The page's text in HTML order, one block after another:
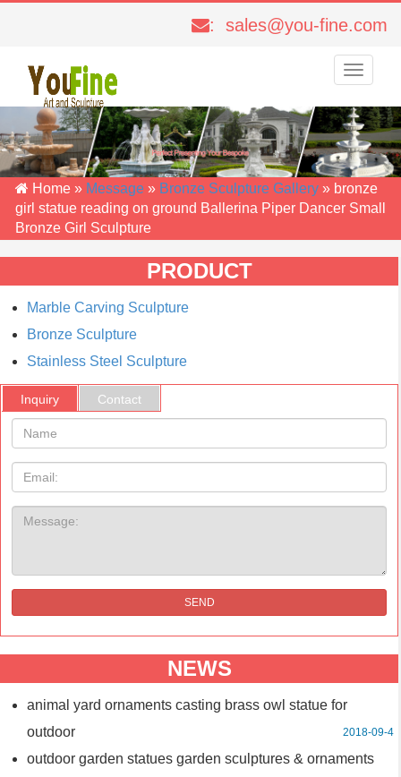
: sales@you-fine.com
Toggle
Home » Message » Bronze Sculpture Gallery » bronze
girl statue reading on ground Ballerina Piper Dancer Small
Bronze Girl Sculpture
PRODUCT
Marble Carving Sculpture
Bronze Sculpture
Stainless Steel Sculpture
Inquiry
Contact
Name:
Email
Message:
SEND
NEWS
animal yard ornaments casting brass owl statue for
outdoor
2018-09-4
outdoor garden statues garden sculptures & ornaments